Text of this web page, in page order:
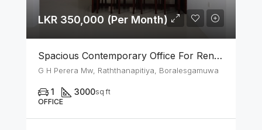
LKR 350,000 (Per Month)
Spacious Contemporary Office For Rent In Boralesgamuwa
G H Perera Mw, Raththanapitiya, Boralesgamuwa
1 3000sq ft
OFFICE